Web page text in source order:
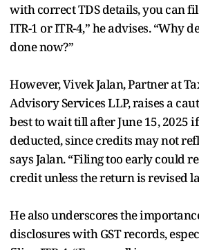
with correct TDS details, you can
ITR-1 or ITR-4,” he advises. “Why
done now?”
However, Vivek Jalan, Partner at
Advisory Services LLP, raises a
best to wait till after June 15, 2025 if
deducted, since credits may not
says Jalan. “Filing too early could
credit unless the return is revised
He also underscores the
disclosures with GST records,